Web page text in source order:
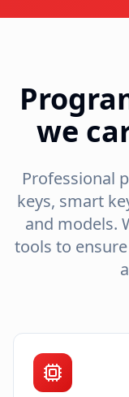
we
Professional
keys, smart
and models.
tools to